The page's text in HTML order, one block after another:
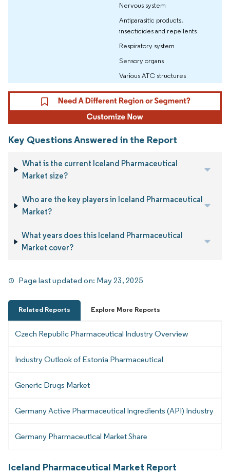
Nervous system
Antiparasitic products,
insecticides and repellents
Respiratory system
Sensory organs
Various ATC structures
Key Questions Answered in the Report
What is the current Iceland Pharmaceutical
Market size?
Who are the key players in Iceland Pharmaceutical
Market?
What years does this Iceland Pharmaceutical
Market cover?
Page last updated on: May 23, 2025
Related Reports Explore More Reports
Czech Republic Pharmaceutical Industry Overview
Industry Outlook of Estonia Pharmaceutical
Generic Drugs Market
Germany Active Pharmaceutical Ingredients (API) Industry
Germany Pharmaceutical Market Share
Iceland Pharmaceutical Market Report